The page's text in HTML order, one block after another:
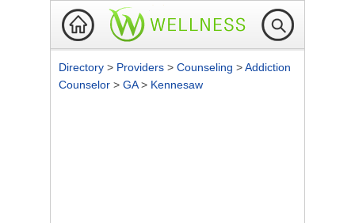
Directory > Providers > Counseling >Addiction
Counselor > GA> Kennesaw